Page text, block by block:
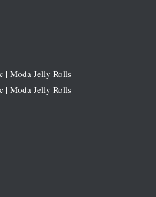
| Moda Jelly Rolls
| Moda Jelly Rolls